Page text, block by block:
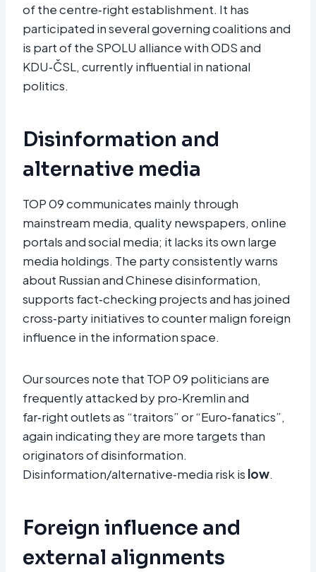
of the centre‑right establishment. It has
participated in several governing coalitions and
is part of the SPOLU alliance with ODS and
KDU‑ČSL, currently influential in national
politics.
Disinformation and
alternative media
TOP 09 communicates mainly through
mainstream media, quality newspapers, online
portals and social media; it lacks its own large
media holdings. The party consistently warns
about Russian and Chinese disinformation,
supports fact‑checking projects and has joined
cross‑party initiatives to counter malign foreign
influence in the information space.
Our sources note that TOP 09 politicians are
frequently attacked by pro‑Kremlin and
far‑right outlets as “traitors” or “Euro‑fanatics”,
again indicating they are more targets than
originators of disinformation.
Disinformation/alternative‑media risk is low.
Foreign influence and
external alignments